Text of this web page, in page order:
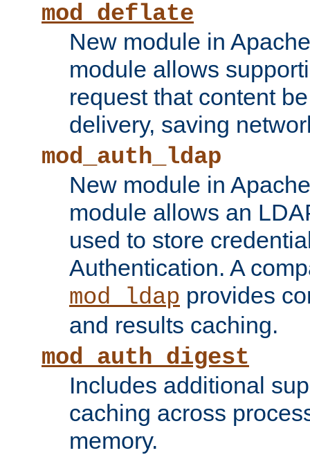
mod_deflate
New module in
module allows
request that content
delivery, saving
mod_auth_ldap
New module in
module allows an
used to store
Authentication. A
mod_ldap provides
and results caching.
mod_auth_digest
Includes additional
caching across
memory.